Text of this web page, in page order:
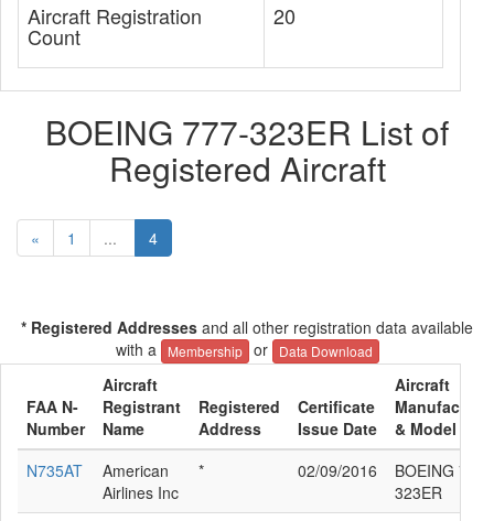
Aircraft Registration
Count
20
BOEING 777-323ER List of
Registered Aircraft
« 1 ... 4
* Registered Addresses and all other registration data available
with a
Membership or Data Download
FAA N-
Number
Aircraft
Registrant
Name
Registered
Address
Certificate
Issue Date
Aircraft
Manufacturer
& Model
N735AT
American
Airlines Inc
* 02/09/2016
BOEING 777-
323ER